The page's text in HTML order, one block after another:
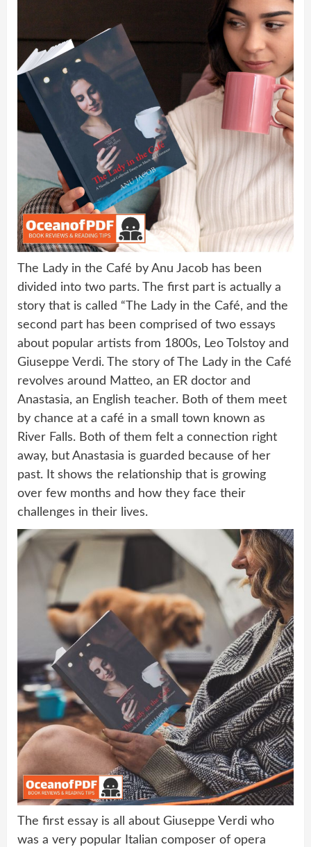
The Lady in the Café by Anu Jacob has been
divided into two parts. The first part is actually a
story that is called “The Lady in the Café, and the
second part has been comprised of two essays
about popular artists from 1800s, Leo Tolstoy and
Giuseppe Verdi. The story of The Lady in the Café
revolves around Matteo, an ER doctor and
Anastasia, an English teacher. Both of them meet
by chance at a café in a small town known as
River Falls. Both of them felt a connection right
away, but Anastasia is guarded because of her
past. It shows the relationship that is growing
over few months and how they face their
challenges in their lives.
The first essay is all about Giuseppe Verdi who
was a very popular Italian composer of opera